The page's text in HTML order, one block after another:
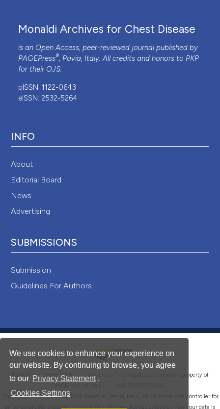
We use cookies to enhance your experience on
our website. By continuing to browse, you agree
to our Privacy Statement .
Cookies Settings
Monaldi Archives for Chest Disease
is an Open Access, peer-reviewed journal published by
PAGEPress®, Pavia, Italy. All credits and honors to PKP
for their OJS.
pISSN: 1122-0643
eISSN: 2532-5264
INFO
About
Editorial Board
News
Advertising
SUBMISSIONS
Submission
Guidelines For Authors
© PAGEPress 2008-2026 • PAGEPress
is a registered trademark property of
This journal is published by PAGEPress® srl (Pavia, Italy), which is the data controller for
all personal data processed through this platform. For full details on how your data is